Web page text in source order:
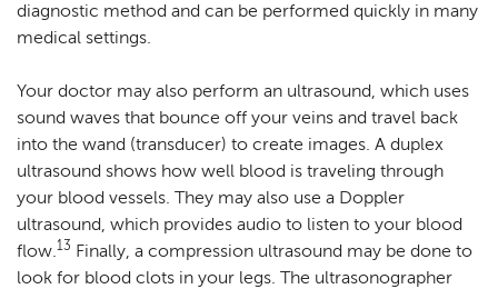
diagnostic method and can be performed quickly in many
medical settings.
Your doctor may also perform an ultrasound, which uses
sound waves that bounce off your veins and travel back
into the wand (transducer) to create images. A duplex
ultrasound shows how well blood is traveling through
your blood vessels. They may also use a Doppler
ultrasound, which provides audio to listen to your blood
flow.13 Finally, a compression ultrasound may be done to
look for blood clots in your legs. The ultrasonographer